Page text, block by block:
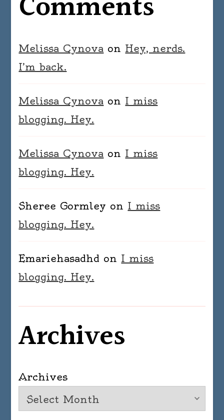
Melissa Cynova on Hey, nerds.
I’m back.
Melissa Cynova on I miss
blogging. Hey.
Melissa Cynova on I miss
blogging. Hey.
Sheree Gormley on I miss
blogging. Hey.
Emariehasadhd on I miss
blogging. Hey.
Archives
Archives